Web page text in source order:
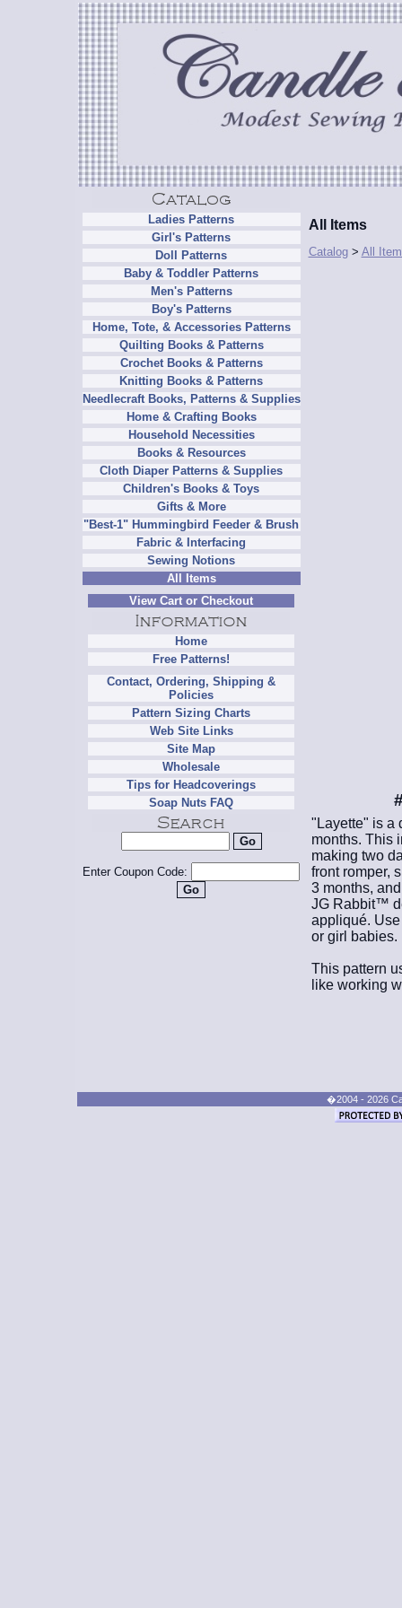
Ladies Patterns
Girl's Patterns
Doll Patterns
Baby & Toddler Patterns
Men's Patterns
Boy's Patterns
Home, Tote, & Accessories Patterns
Quilting Books & Patterns
Crochet Books & Patterns
Knitting Books & Patterns
Needlecraft Books, Patterns & Supplies
Home & Crafting Books
Household Necessities
Books & Resources
Cloth Diaper Patterns & Supplies
Children's Books & Toys
Gifts & More
"Best-1" Hummingbird Feeder & Brush
Fabric & Interfacing
Sewing Notions
All Items
View Cart or Checkout
Home
Free Patterns!
Contact, Ordering, Shipping &
Policies
Pattern Sizing Charts
Web Site Links
Site Map
Wholesale
Tips for Headcoverings
Soap Nuts FAQ
Enter Coupon Code:
All Items
Catalog> All
"Layette" is a
months. This
making two
front romper,
3 months,
JG Rabbit™
appliqué.
or girl babies.
This pattern
like working
�2004 - 2026